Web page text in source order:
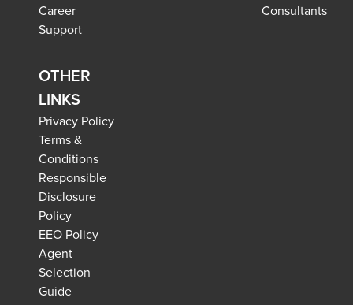
Career
Support
Consultants
OTHER
LINKS
Privacy Policy
Terms &
Conditions
Responsible
Disclosure
Policy
EEO Policy
Agent
Selection
Guide